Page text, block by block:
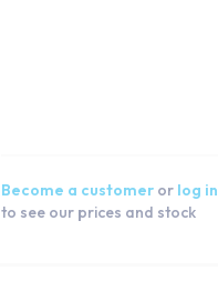
Become a customer or log in
to see our prices and stock